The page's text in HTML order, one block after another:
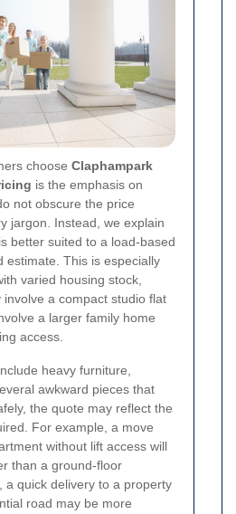
choose Claphampark
is the emphasis on
not obscure the price
jargon. Instead, we explain
better suited to a load-based
estimate. This is especially
varied housing stock,
a compact studio flat
a larger family home
access.
heavy furniture,
awkward pieces that
the quote may reflect the
For example, a move
without lift access will
than a ground-floor
a quick delivery to a property
road may be more